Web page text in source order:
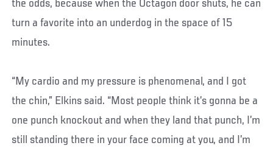
the odds, because when the Octagon door shuts, he can
turn a favorite into an underdog in the space of 15
minutes.
“My cardio and my pressure is phenomenal, and I got
the chin,” Elkins said. “Most people think it’s gonna be a
one punch knockout and when they land that punch, I’m
still standing there in your face coming at you, and I’m